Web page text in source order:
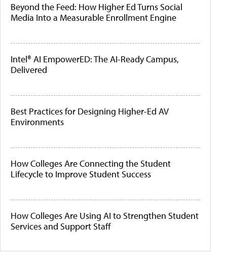
Beyond the Feed: How Higher Ed Turns Social
Media Into a Measurable Enrollment Engine
Intel® AI EmpowerED: The AI-Ready Campus,
Delivered
Best Practices for Designing Higher-Ed AV
Environments
How Colleges Are Connecting the Student
Lifecycle to Improve Student Success
How Colleges Are Using AI to Strengthen Student
Services and Support Staff